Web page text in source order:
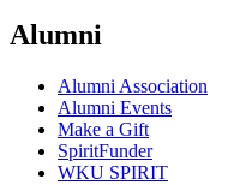
Alumni
Alumni Association
Alumni Events
Make a Gift
SpiritFunder
WKU SPIRIT